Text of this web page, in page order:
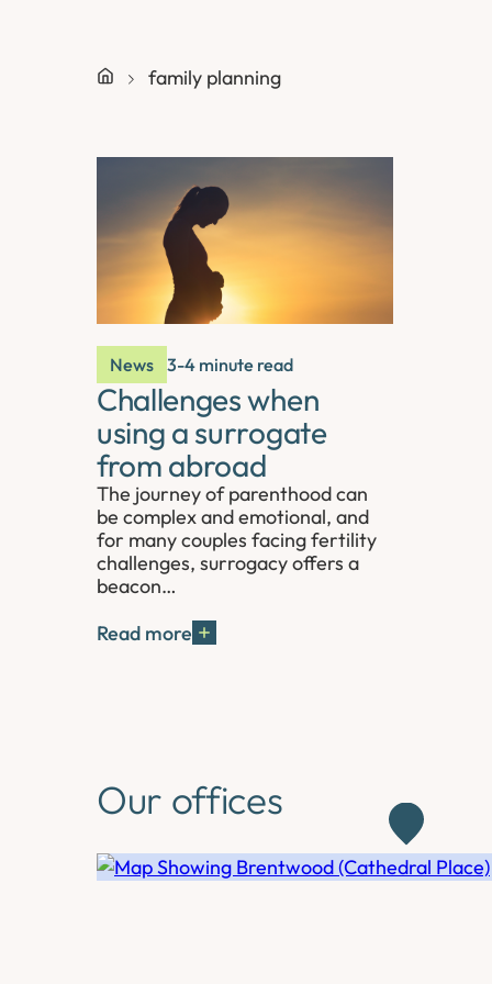
family planning
News 3-4 minute read
Challenges when
using a surrogate
from abroad
The journey of parenthood can
be complex and emotional, and
for many couples facing fertility
challenges, surrogacy offers a
beacon…
Read more
Our offices